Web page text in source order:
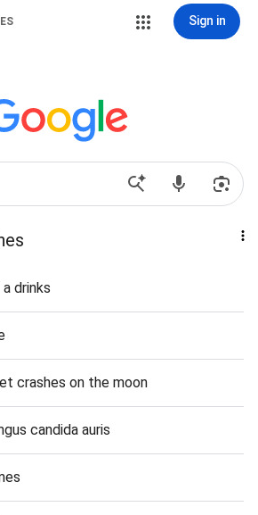
Sign in
drinks
crashes on the moon
candida auris